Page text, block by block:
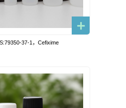
37-1，Cefixime